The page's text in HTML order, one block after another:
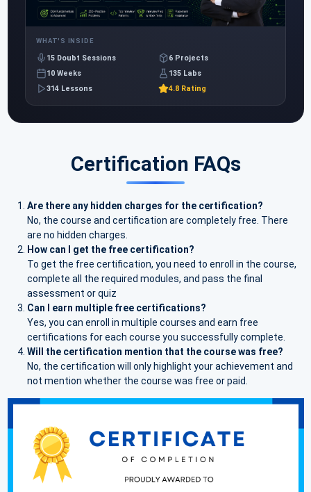
WHAT'S INSIDE
15 Doubt Sessions
6 Projects
10 Weeks
135 Labs
314 Lessons
4.8 Rating
Certification FAQs
Are there any hidden charges for the certification?
No, the course and certification are completely free. There
are no hidden charges.
How can I get the free certification?
To get the free certification, you need to enroll in the course,
complete all the required modules, and pass the final
assessment or quiz
Can I earn multiple free certifications?
Yes, you can enroll in multiple courses and earn free
certifications for each course you successfully complete.
Will the certification mention that the course was free?
No, the certification will only highlight your achievement and
not mention whether the course was free or paid.